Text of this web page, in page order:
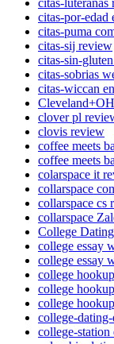
citas-por-edad
citas-puma
citas-sij review
citas-sin-
citas-sobrias
citas-wiccan
clover pl
clovis review
coffee meets
coffee meets
colarspace it
collarspace
collarspace cs
collarspace
College
college essay
college essay
college
college
college
college-
college-station